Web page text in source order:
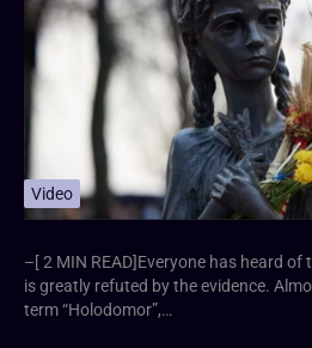
Video
–[ 2 MIN READ]Everyone has heard of
is greatly refuted by the evidence.
term “Holodomor”,…